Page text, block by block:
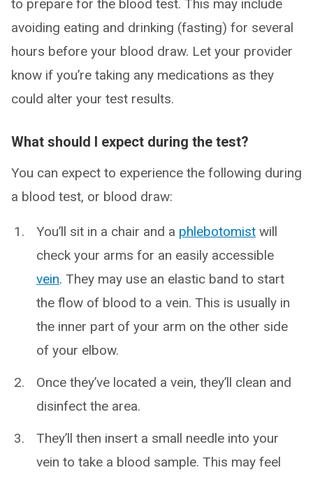
to prepare for the blood test. This may include
avoiding eating and drinking (fasting) for several
hours before your blood draw. Let your provider
know if you’re taking any medications as they
could alter your test results.
What should I expect during the test?
You can expect to experience the following during
a blood test, or blood draw:
You’ll sit in a chair and a phlebotomist will
check your arms for an easily accessible
vein. They may use an elastic band to start
the flow of blood to a vein. This is usually in
the inner part of your arm on the other side
of your elbow.
Once they’ve located a vein, they’ll clean and
disinfect the area.
They’ll then insert a small needle into your
vein to take a blood sample. This may feel